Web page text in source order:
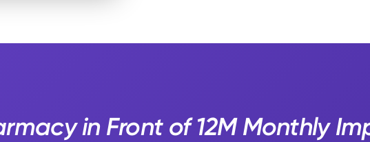
in Front of 12M Monthly